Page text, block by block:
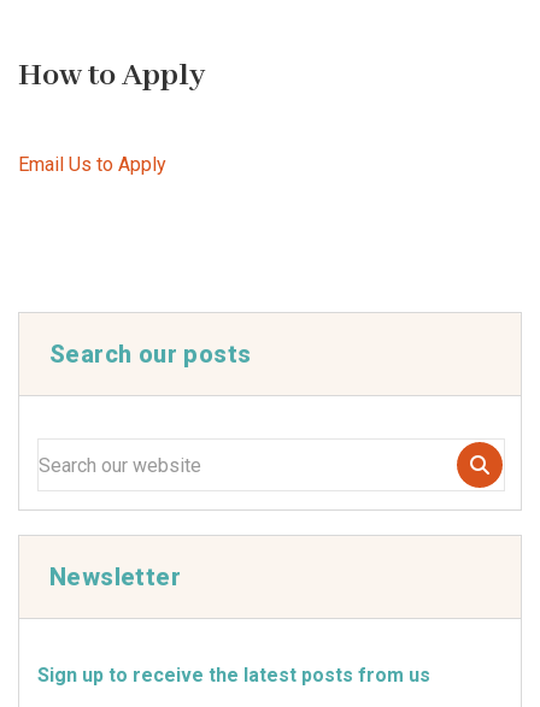
How to Apply
Email Us to Apply
Search our posts
Newsletter
Sign up to receive the latest posts from us